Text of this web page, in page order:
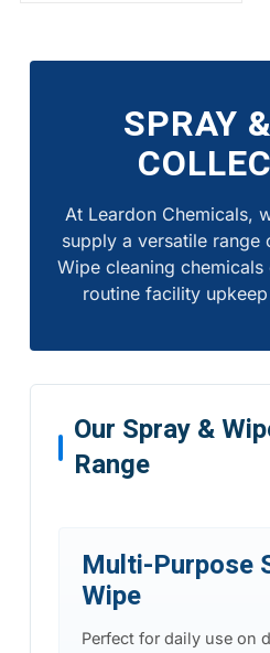
SPRAY
At Leardon Chemicals,
supply a versatile range
Wipe cleaning
routine facility
Our Spray &
Range
Multi-Purpose
Wipe
Perfect for daily use on